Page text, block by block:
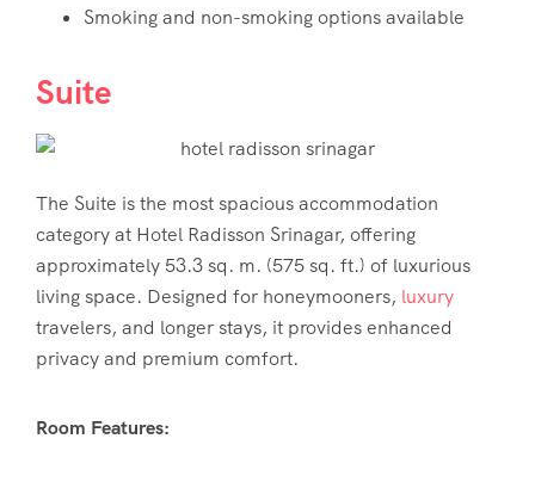
Smoking and non-smoking options available
Suite
The Suite is the most spacious accommodation
category at Hotel Radisson Srinagar, offering
approximately 53.3 sq. m. (575 sq. ft.) of luxurious
living space. Designed for honeymooners, luxury
travelers, and longer stays, it provides enhanced
privacy and premium comfort.
Room Features: